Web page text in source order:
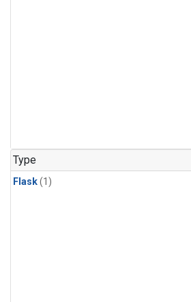
Type
Flask(1)